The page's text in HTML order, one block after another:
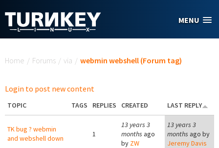
MENU
Home / Forums / via / webmin webshell (Forum tag)
Login to post new content
TOPIC TAGS REPLIES CREATED LAST REPLY
TK bug ? webmin
and webshell down
1
13 years 3
months ago
by ZW
13 years 3
months ago by
Jeremy Davis